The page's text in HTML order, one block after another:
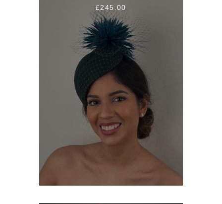
£245.00